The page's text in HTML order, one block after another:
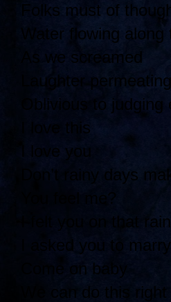
Folks must of
Water flowing
As we screamed
Laughter
Oblivious to judging
I love this
I love you
Don’t rainy days
You feel me?
I felt you on that
I asked you to
Come on baby
We can do this